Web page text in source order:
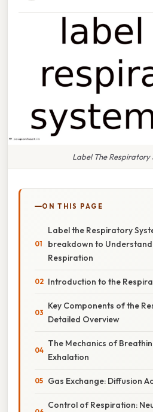
Label The Respiratory
ON THIS PAGE
Label the Respiratory
breakdown to
Respiration
Introduction to the
Key Components of the
Detailed Overview
The Mechanics of
Exhalation
Gas Exchange: Diffusion
Control of Respiration: